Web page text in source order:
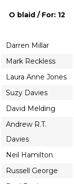
O blaid / For: 12
Darren Millar
Mark Reckless
Laura Anne Jones
Suzy Davies
David Melding
Andrew R.T.
Davies
Neil Hamilton
Russell George